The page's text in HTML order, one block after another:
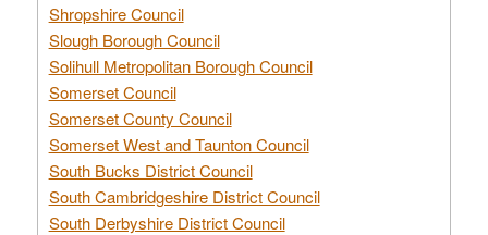
Shropshire Council
Slough Borough Council
Solihull Metropolitan Borough Council
Somerset Council
Somerset County Council
Somerset West and Taunton Council
South Bucks District Council
South Cambridgeshire District Council
South Derbyshire District Council